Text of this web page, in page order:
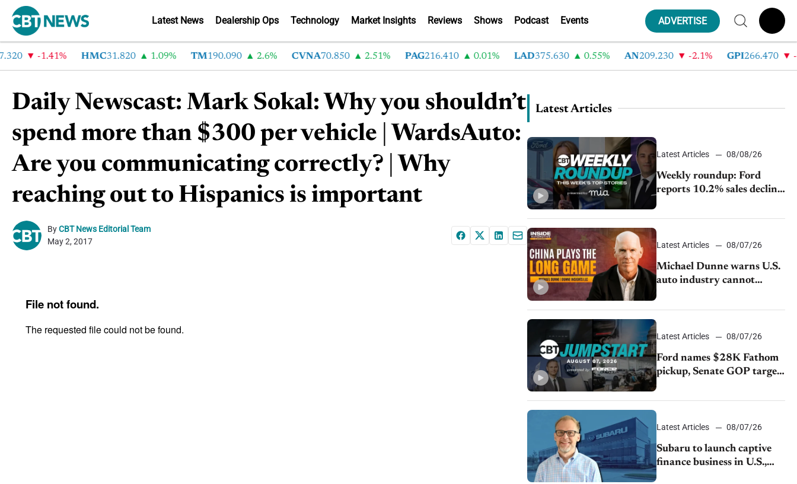
Latest News Dealership Ops Technology Market Insights Reviews Shows Podcast Events ADVERTISE
-1.41% HMC31.820 1.09% TM190.090 2.6% CVNA70.850 2.51% PAG216.410 0.01% LAD375.630 0.55% AN209.230 -2.1% GPI266.470 -
Daily Newscast: Mark Sokal: Why you shouldn’t
spend more than $300 per vehicle | WardsAuto:
Are you communicating correctly? | Why
reaching out to Hispanics is important
ByCBT News Editorial Team
May 2, 2017
Latest Articles
Latest Articles 08/08/26
Weekly roundup: Ford
reports 10.2% sales decline,
GM extends JV with
China’s SAIC Motor, Auto
sales slip in July
Latest Articles 08/07/26
Michael Dunne warns U.S.
auto industry cannot
afford to ignore China
Latest Articles 08/07/26
Ford names $28K Fathom
pickup, Senate GOP targets
California emissions rules,
July U.S.sales fall 1.4%
Latest Articles 08/07/26
Subaru to launch captive
finance business in U.S.,
extends Chase partnership